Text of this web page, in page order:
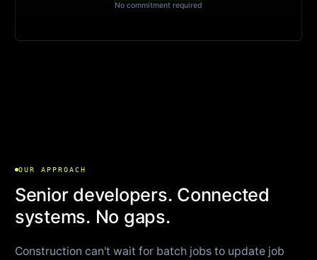
No commitment required
OUR APPROACH
Senior developers. Connected
systems. No gaps.
Construction can't wait for batch jobs to update job